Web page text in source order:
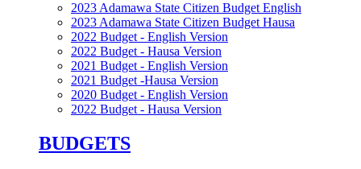
2023 Adamawa State Citizen Budget English
2023 Adamawa State Citizen Budget Hausa
2022 Budget - English Version
2022 Budget - Hausa Version
2021 Budget - English Version
2021 Budget -Hausa Version
2020 Budget - English Version
2022 Budget - Hausa Version
BUDGETS